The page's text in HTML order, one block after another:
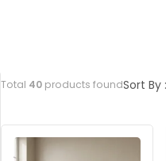
Total 40 products foundSort By :